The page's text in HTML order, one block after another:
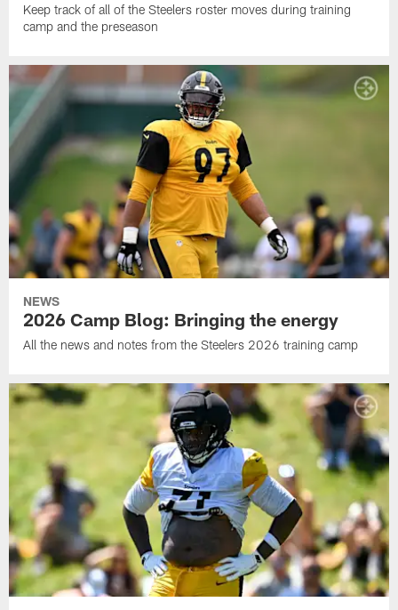
Keep track of all of the Steelers roster moves during training
camp and the preseason
NEWS
2026 Camp Blog: Bringing the energy
All the news and notes from the Steelers 2026 training camp